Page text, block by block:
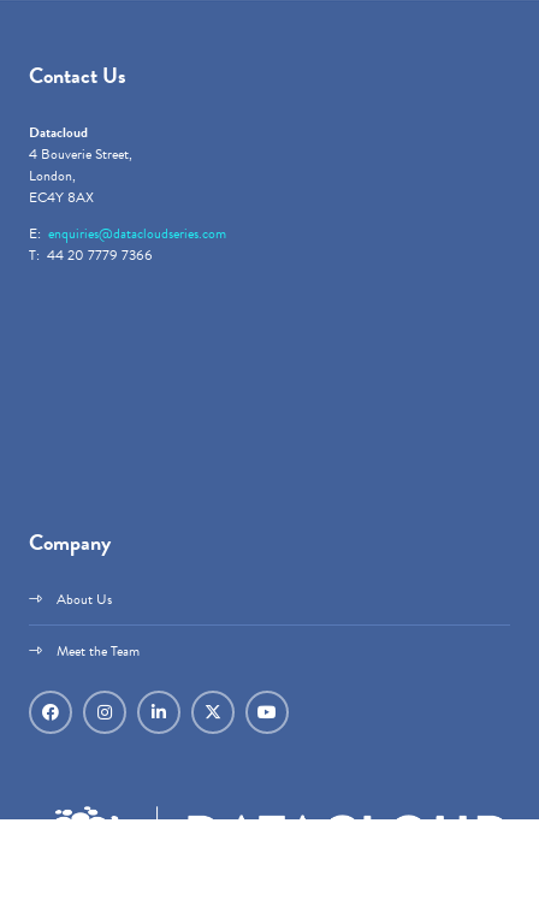
Contact Us
Datacloud
4 Bouverie Street,
London,
EC4Y 8AX
E: enquiries@datacloudseries.com
T: 44 20 7779 7366
Company
About Us
Meet the Team